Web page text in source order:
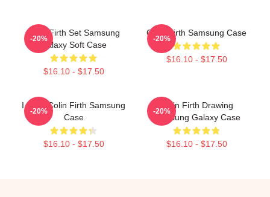
Colin Firth Set Samsung
Galaxy Soft Case
$16.10 - $17.50
-20%
Colin Firth Samsung Case
$16.10 - $17.50
-20%
I Love Colin Firth Samsung
Case
$16.10 - $17.50
-20%
Colin Firth Drawing
Samsung Galaxy Case
$16.10 - $17.50
-20%